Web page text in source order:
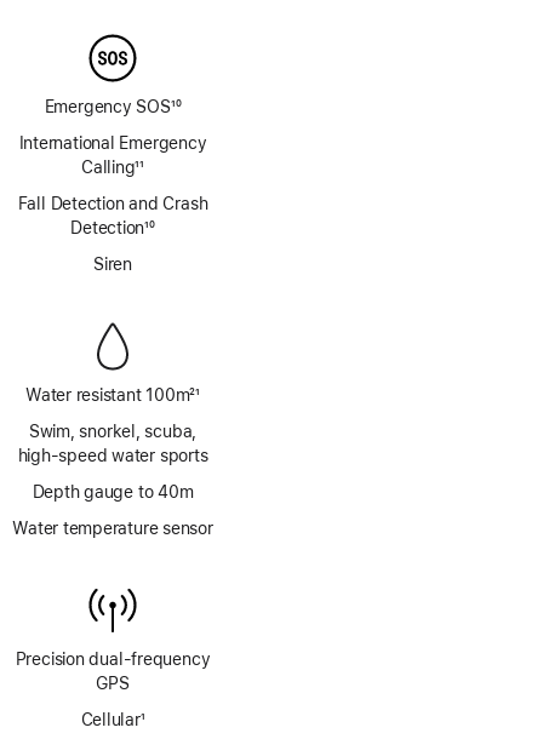
Emergency SOS10
International Emergency
Calling11
Fall Detection and Crash
Detection10
Siren
Water resistant 100m21
Swim, snorkel, scuba,
high‑speed water sports
Depth gauge to 40m
Water temperature sensor
Precision dual‑frequency
GPS
Cellular1